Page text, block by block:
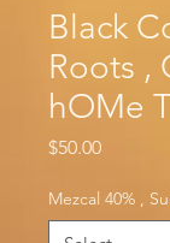
Black
Roots ,
hOMe
$50.00Price
Mezcal 40% ,